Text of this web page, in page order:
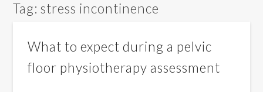
Tag:stress incontinence
What to expect during a pelvic
floor physiotherapy assessment